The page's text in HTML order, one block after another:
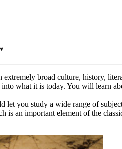
extremely broad culture, history,
what it is today. You will learn
let you study a wide range of
is an important element of the